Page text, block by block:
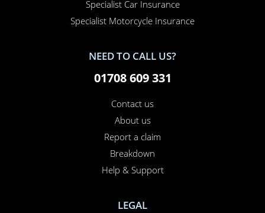
Specialist Car Insurance
Specialist Motorcycle Insurance
NEED TO CALL US?
01708 609 331
Contact us
About us
Report a claim
Breakdown
Help & Support
LEGAL